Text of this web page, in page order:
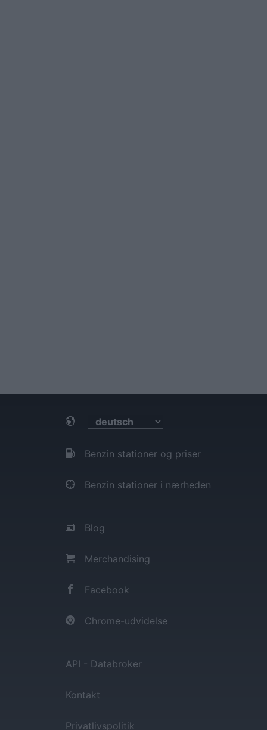
Benzin stationer og priser
Benzin stationer i nærheden
Blog
Merchandising
Facebook
Chrome-udvidelse
API - Databroker
Kontakt
Privatlivspolitik